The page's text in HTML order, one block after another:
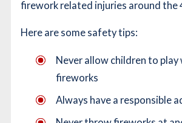
firework related injuries around the
Here are some safety tips:
Never allow children to
fireworks
Always have a responsible